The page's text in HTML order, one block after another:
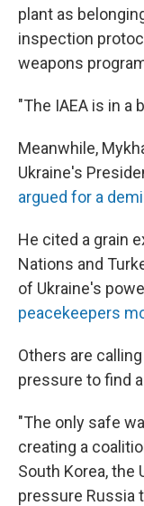
plant as
inspection
weapons
"The IAEA is in a
Meanwhile,
Ukraine's
argued for a
He cited a grain
Nations and
of Ukraine's
peacekeepers
Others are
pressure to find
"The only safe
creating a
South Korea, the
pressure Russia